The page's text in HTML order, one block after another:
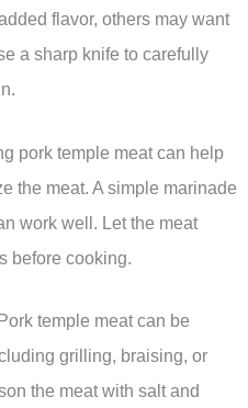
flavor, others may want
a sharp knife to carefully
pork temple meat can help
the meat. A simple marinade
work well. Let the meat
before cooking.
temple meat can be
grilling, braising, or
the meat with salt and